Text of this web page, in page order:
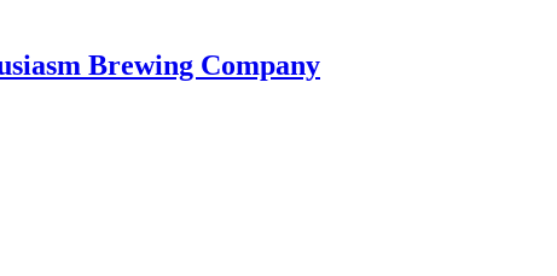
Brewing Company